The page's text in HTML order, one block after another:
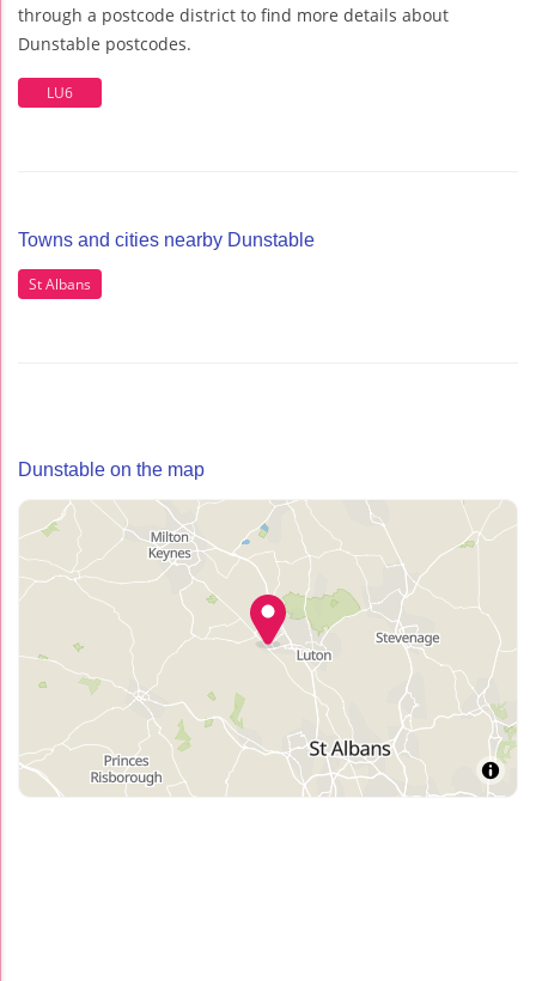
through a postcode district to find more details about
Dunstable postcodes.
LU6
Towns and cities nearby Dunstable
St Albans
Dunstable on the map